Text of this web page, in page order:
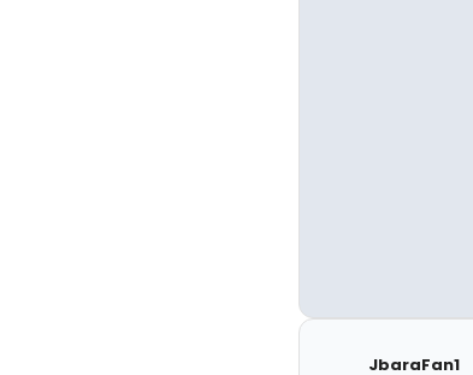
JbaraFan1